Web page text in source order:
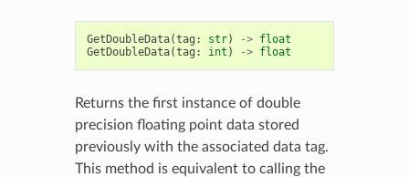
GetDoubleData(tag : str) -> float
GetDoubleData(tag : int ) -> float
Returns the first instance of double
precision floating point data stored
previously with the associated data tag.
This method is equivalent to calling the